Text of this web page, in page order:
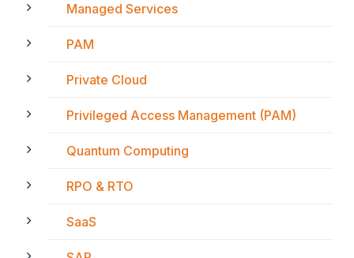
Managed Services
PAM
Private Cloud
Privileged Access Management (PAM)
Quantum Computing
RPO & RTO
SaaS